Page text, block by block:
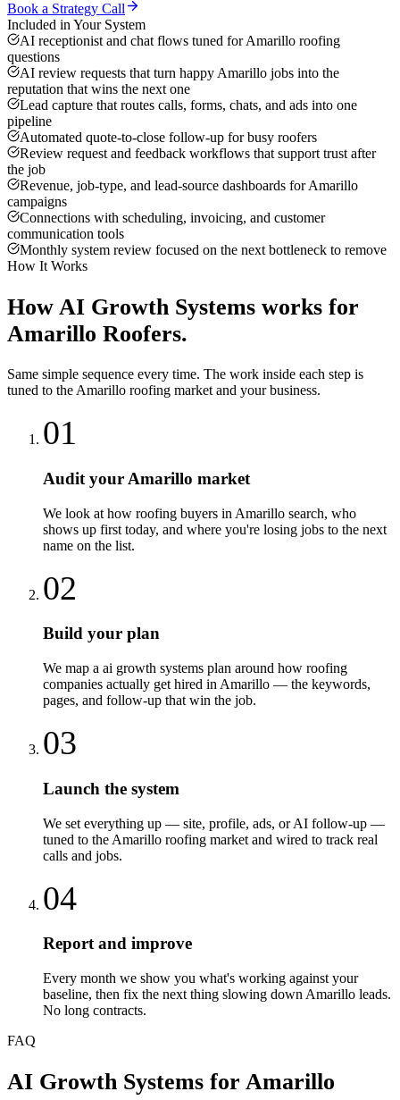
Book a Strategy Call
Included in Your System
AI receptionist and chat flows tuned for Amarillo roofing
questions
AI review requests that turn happy Amarillo jobs into the
reputation that wins the next one
Lead capture that routes calls, forms, chats, and ads into one
pipeline
Automated quote-to-close follow-up for busy roofers
Review request and feedback workflows that support trust after
the job
Revenue, job-type, and lead-source dashboards for Amarillo
campaigns
Connections with scheduling, invoicing, and customer
communication tools
Monthly system review focused on the next bottleneck to remove
How It Works
How AI Growth Systems works for
Amarillo Roofers.
Same simple sequence every time. The work inside each step is
tuned to the Amarillo roofing market and your business.
01
Audit your Amarillo market
We look at how roofing buyers in Amarillo search, who
shows up first today, and where you're losing jobs to the next
name on the list.
02
Build your plan
We map a ai growth systems plan around how roofing
companies actually get hired in Amarillo — the keywords,
pages, and follow-up that win the job.
03
Launch the system
We set everything up — site, profile, ads, or AI follow-up —
tuned to the Amarillo roofing market and wired to track real
calls and jobs.
04
Report and improve
Every month we show you what's working against your
baseline, then fix the next thing slowing down Amarillo leads.
No long contracts.
FAQ
AI Growth Systems for Amarillo